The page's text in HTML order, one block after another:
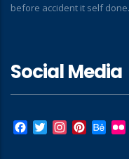
before accident it self done.
Social Media
Facebook
TwitterInstagram